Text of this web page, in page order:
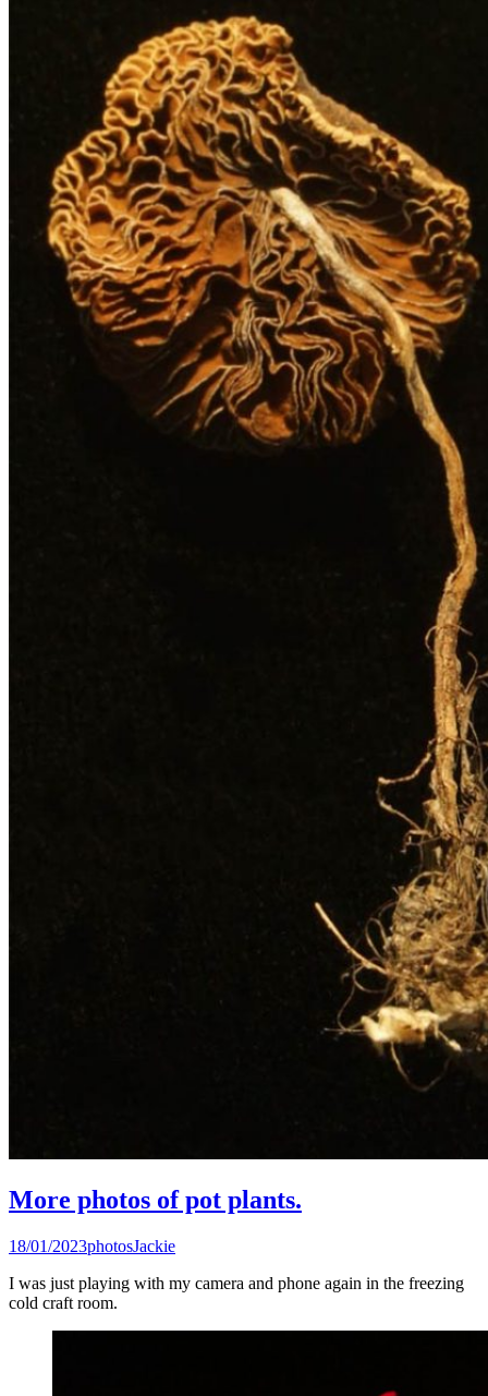
More photos of pot plants.
18/01/2023photosJackie
I was just playing with my camera and phone again in the freezing
cold craft room.